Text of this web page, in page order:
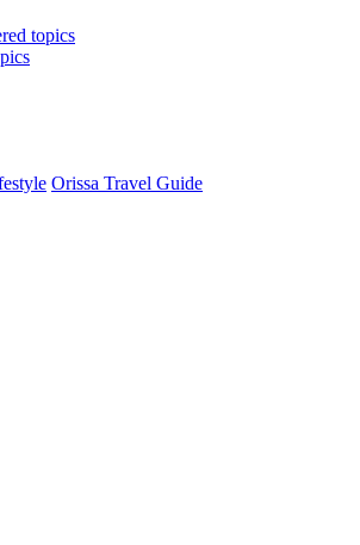
topics
Orissa Travel Guide